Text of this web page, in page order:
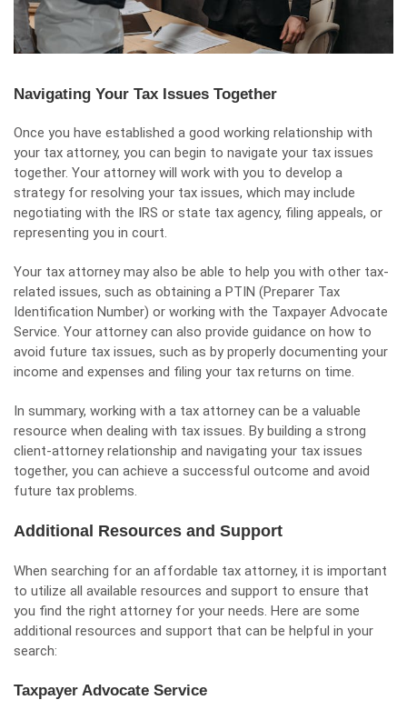
Navigating Your Tax Issues Together
Once you have established a good working relationship with
your tax attorney, you can begin to navigate your tax issues
together. Your attorney will work with you to develop a
strategy for resolving your tax issues, which may include
negotiating with the IRS or state tax agency, filing appeals, or
representing you in court.
Your tax attorney may also be able to help you with other tax-
related issues, such as obtaining a PTIN (Preparer Tax
Identification Number) or working with the Taxpayer Advocate
Service. Your attorney can also provide guidance on how to
avoid future tax issues, such as by properly documenting your
income and expenses and filing your tax returns on time.
In summary, working with a tax attorney can be a valuable
resource when dealing with tax issues. By building a strong
client-attorney relationship and navigating your tax issues
together, you can achieve a successful outcome and avoid
future tax problems.
Additional Resources and Support
When searching for an affordable tax attorney, it is important
to utilize all available resources and support to ensure that
you find the right attorney for your needs. Here are some
additional resources and support that can be helpful in your
search:
Taxpayer Advocate Service